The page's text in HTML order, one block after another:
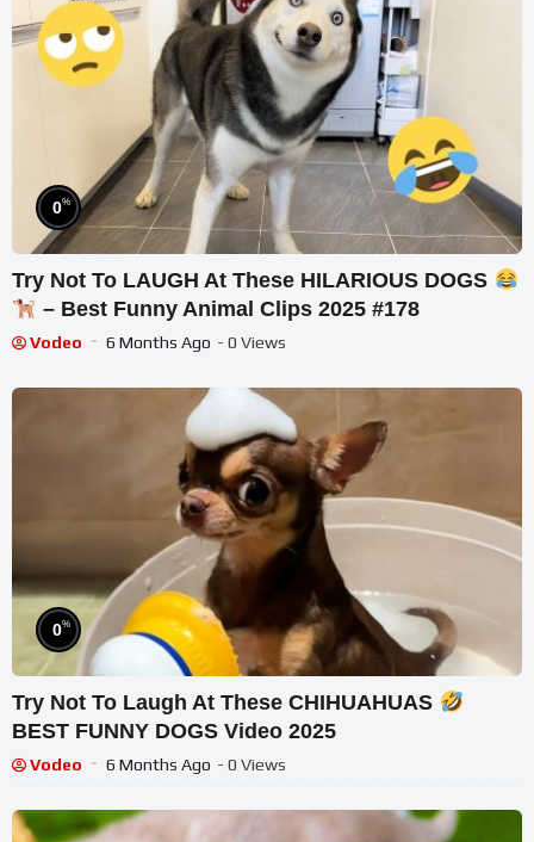
0%
Try Not To LAUGH At These HILARIOUS DOGS
– Best Funny Animal Clips 2025 #178
Vodeo 6 Months Ago - 0 Views
0%
Try Not To Laugh At These CHIHUAHUAS
BEST FUNNY DOGS Video 2025
Vodeo 6 Months Ago - 0 Views